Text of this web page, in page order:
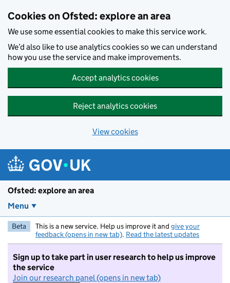
Cookies on Ofsted: explore an area
We use some essential cookies to make this service work.
We’d also like to use analytics cookies so we can understand
how you use the service and make improvements.
Accept analytics cookies
Reject analytics cookies
View cookies
Ofsted: explore an area
Menu
Beta This is a new service. Help us improve it and give your
feedback (opens in new tab). Read the latest updates
Sign up to take part in user research to help us improve
the service
Join our research panel (opens in new tab)